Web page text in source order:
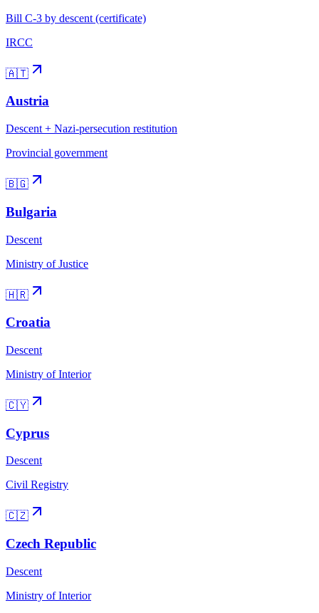
Bill C-3 by descent (certificate)
IRCC
🇦🇹
Austria
Descent + Nazi-persecution restitution
Provincial government
🇧🇬
Bulgaria
Descent
Ministry of Justice
🇭🇷
Croatia
Descent
Ministry of Interior
🇨🇾
Cyprus
Descent
Civil Registry
🇨🇿
Czech Republic
Descent
Ministry of Interior